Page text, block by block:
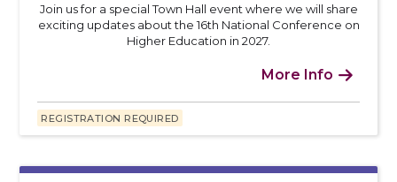
Join us for a special Town Hall event where we will share
exciting updates about the 16th National Conference on
Higher Education in 2027.
More Info 
REGISTRATION REQUIRED